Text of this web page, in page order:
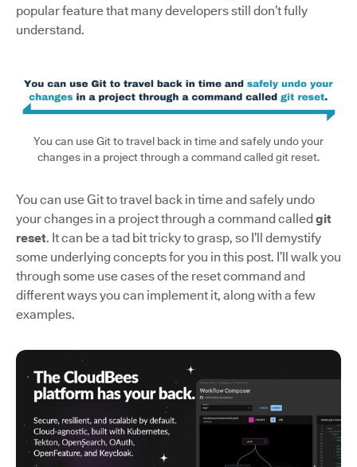
popular feature that many developers still don’t fully
understand.
You can use Git to travel back in time and safely undo your
changes in a project through a command called git reset.
You can use Git to travel back in time and safely undo
your changes in a project through a command called git
reset. It can be a tad bit tricky to grasp, so I’ll demystify
some underlying concepts for you in this post. I’ll walk you
through some use cases of the reset command and
different ways you can implement it, along with a few
examples.